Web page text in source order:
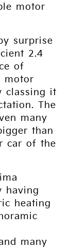
motor
surprise
2.4
of
motor
classing it
The
many
than
car of the
having
heating
many